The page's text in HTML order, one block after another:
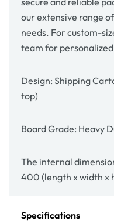
our extensive range
needs. For custom-
team for
Design: Shipping
top)
Board Grade: Heavy
The internal
400 (length x width x
Specifications